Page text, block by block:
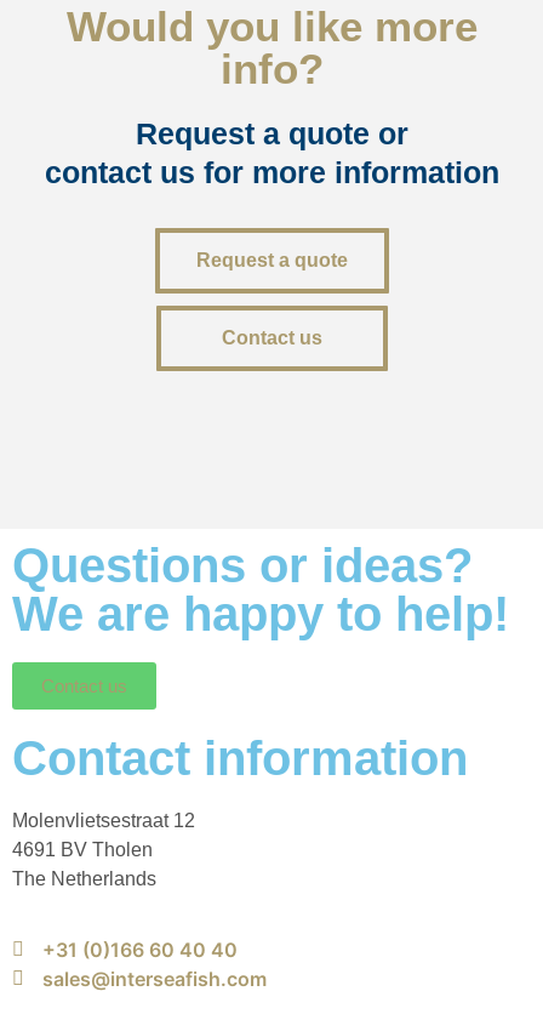
Would you like more
info?
Request a quote or
contact us for more information
Request a quote
Contact us
Questions or ideas?
We are happy to help!
Contact us
Contact information
Molenvlietsestraat 12
4691 BV Tholen
The Netherlands
+31 (0)166 60 40 40
sales@interseafish.com